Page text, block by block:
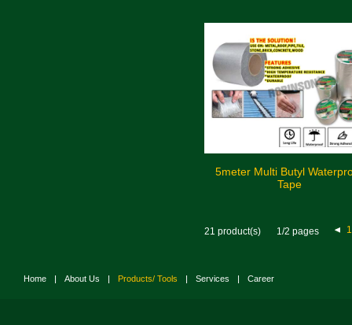
5meter Multi Butyl
Tape
21 product(s) 1/2 pages 1
Home About Us Products/ Tools Services Career